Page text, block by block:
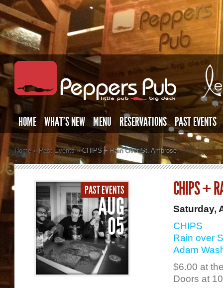
HOME WHAT’S NEW MENU RESERVATIONS PAST EVENTS
Home » Past Events »CHIPS + Rain Over St. Ambrose
PAST EVENTS
AUG
05
CHIPS +
Saturday,
CHIPS
Rain over
Adam
$6.00 at
Doors at